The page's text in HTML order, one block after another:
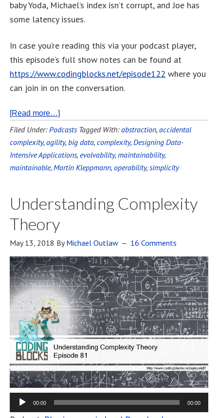
baby Yoda, Michael’s index isn’t corrupt, and Joe has
some latency issues.
In case you’re reading this via your podcast player,
this episode’s full show notes can be found at
https://www.codingblocks.net/episode122 where you
can join in on the conversation.
[Read more…]
Filed Under: Podcasts Tagged With:abstraction, accidental
complexity, agility, big data, complexity, Designing Data-
Intensive Applications, evolvability, maintainability,
maintainable, Martin Kleppmann, operability, simplicity
Understanding Complexity
Theory
May 13, 2018 ByMichael Outlaw 16 Comments
00:00 00:00